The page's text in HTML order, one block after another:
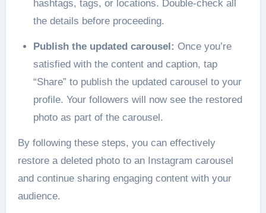
hashtags, tags, or locations. Double-check all
the details before proceeding.
Publish the updated carousel: Once you’re
satisfied with the content and caption, tap
“Share” to publish the updated carousel to your
profile. Your followers will now see the restored
photo as part of the carousel.
By following these steps, you can effectively
restore a deleted photo to an Instagram carousel
and continue sharing engaging content with your
audience.